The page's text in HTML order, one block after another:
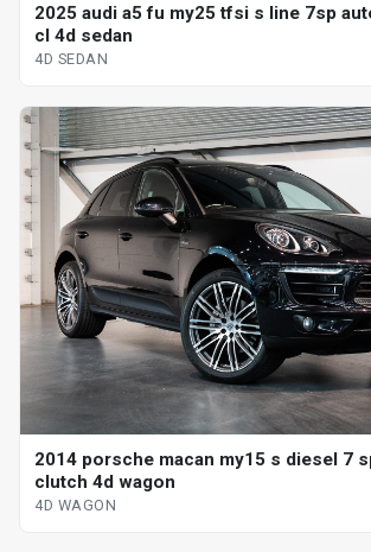
2025 audi a5 fu my25 tfsi s line 7sp
cl 4d sedan
4D SEDAN
2014 porsche macan my15 s diesel 7
clutch 4d wagon
4D WAGON